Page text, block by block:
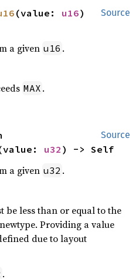
Source
(value: u16)
a given u16 .
MAX .
Source
u32 ) -> Self
a given u32 .
be less than or equal to the
Providing a value
due to layout
.